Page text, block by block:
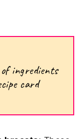
ingredients
card